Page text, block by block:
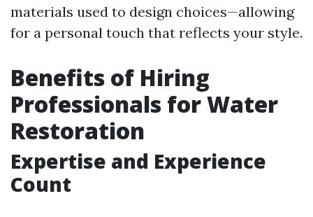
materials used to design choices—allowing
for a personal touch that reflects your style.
Benefits of Hiring
Professionals for Water
Restoration
Expertise and Experience
Count